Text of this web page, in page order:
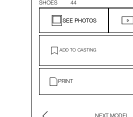
SHOES
44
SEE PHOTOS
ADD TO CASTING
PRINT
NEXT MODEL